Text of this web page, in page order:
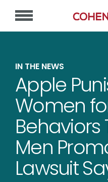
IN THE NEWS
Apple
Women
Behaviors
Men
Lawsuit